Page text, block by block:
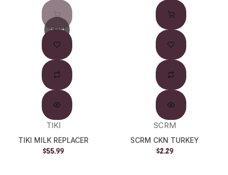
Sold
TIKI
TIKI MILK REPLACER
$55.99
SCRM
SCRM CKN TURKEY
$2.29